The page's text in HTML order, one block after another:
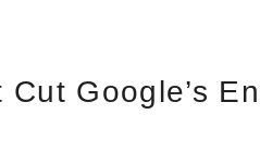
Cut Google’s